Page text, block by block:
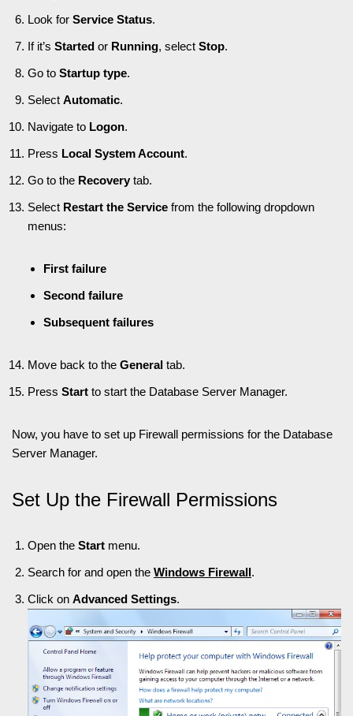
Look for Service Status.
If it’s Started or Running, select Stop.
Go to Startup type.
Select Automatic.
Navigate to Logon.
Press Local System Account.
Go to the Recovery tab.
Select Restart the Service from the following dropdown
menus:
First failure
Second failure
Subsequent failures
Move back to the General tab.
Press Start to start the Database Server Manager.
Now, you have to set up Firewall permissions for the Database
Server Manager.
Set Up the Firewall Permissions
Open the Start menu.
Search for and open the Windows Firewall.
Click on Advanced Settings.